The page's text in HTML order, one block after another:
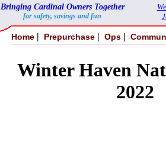
Bringing Cardinal Owners Together
for safety, savings and fun
Home | Prepurchase | Ops |
Winter Haven
2022